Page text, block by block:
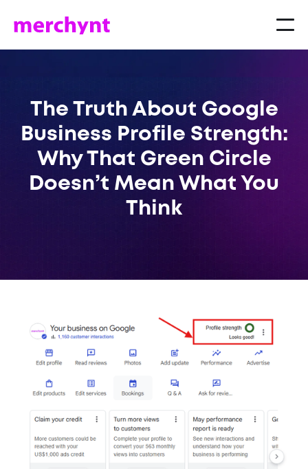
The Truth About Google
Business Profile Strength:
Why That Green Circle
Doesn’t Mean What You
Think